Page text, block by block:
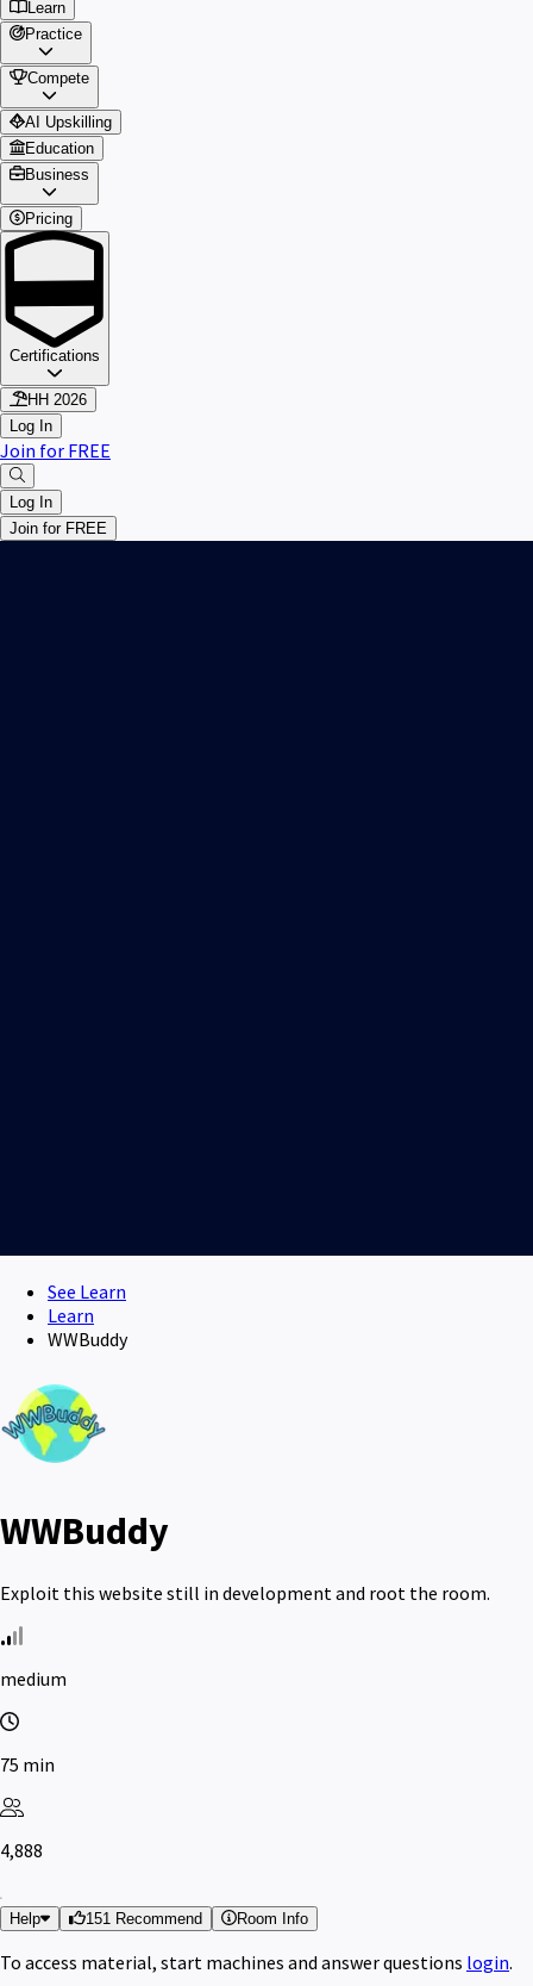
Learn
Practice
Compete
AI Upskilling
Education
Business
Pricing
Certifications
HH 2026
Log In
Join for FREE
Log In
Join for FREE
See Learn
Learn
WWBuddy
WWBuddy
Exploit this website still in development and root the room.
medium
75 min
4,888
Help 151 Recommend Room Info
To access material, start machines and answer questions login.